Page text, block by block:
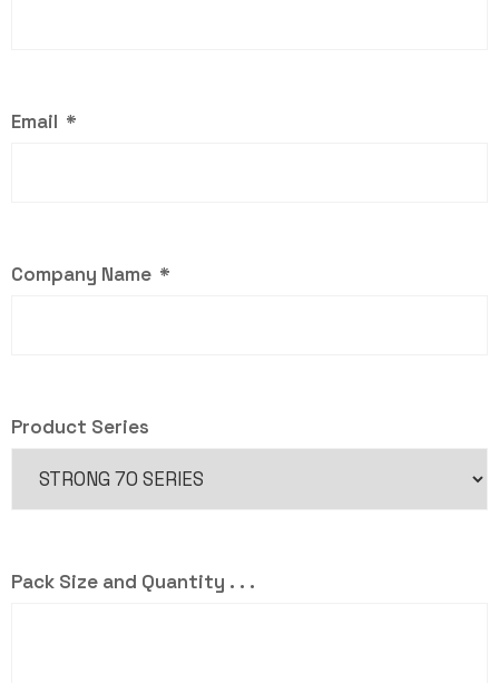
Email
Company Name
Product Series
Pack Size and Quantity . . .